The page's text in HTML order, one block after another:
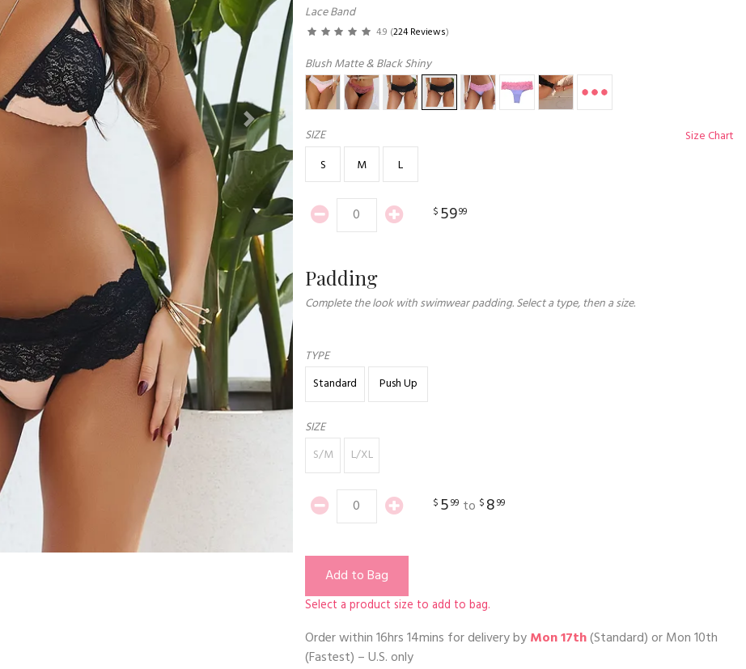
Next
Lace Band
4.9 (224 Reviews)
Blush Matte & Black Shiny
SIZE
Size Chart
S
M L
$ 5999
Padding
Complete the look with swimwear padding. Select a type, then a size.
TYPE
Standard
Push Up
SIZE
S/M
L/XL
$ 599 to $ 899
Add to Bag
Select a product size to add to bag.
Order within16hrs 14mins for delivery byMon 17th(Standard) orMon 10th
(Fastest) – U.S. only